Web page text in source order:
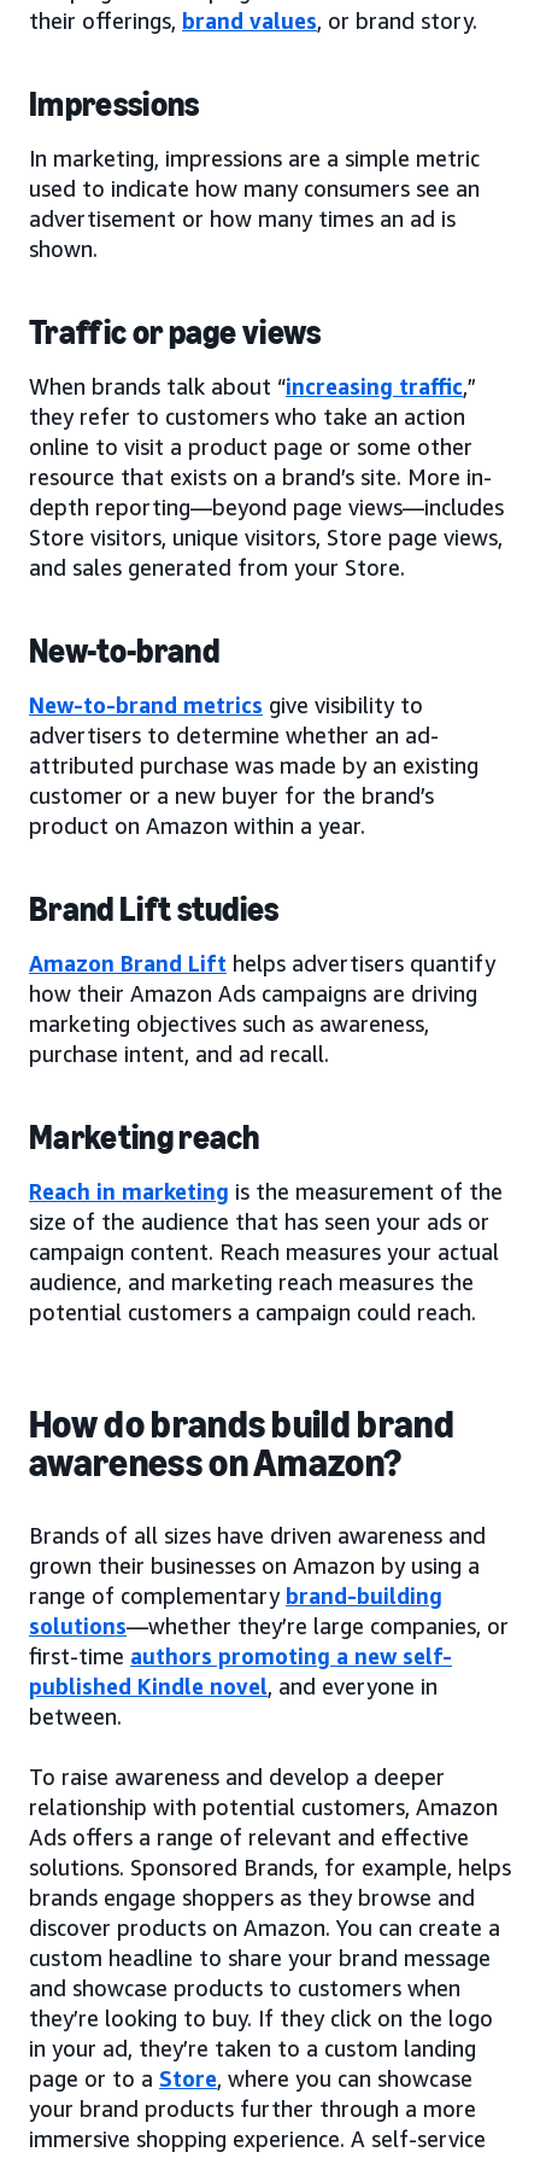
their offerings, brand values, or brand story.
Impressions
In marketing, impressions are a simple metric
used to indicate how many consumers see an
advertisement or how many times an ad is
shown.
Traffic or page views
When brands talk about “increasing traffic,”
they refer to customers who take an action
online to visit a product page or some other
resource that exists on a brand’s site. More in-
depth reporting—beyond page views—includes
Store visitors, unique visitors, Store page views,
and sales generated from your Store.
New-to-brand
New-to-brand metrics give visibility to
advertisers to determine whether an ad-
attributed purchase was made by an existing
customer or a new buyer for the brand’s
product on Amazon within a year.
Brand Lift studies
Amazon Brand Lift helps advertisers quantify
how their Amazon Ads campaigns are driving
marketing objectives such as awareness,
purchase intent, and ad recall.
Marketing reach
Reach in marketing is the measurement of the
size of the audience that has seen your ads or
campaign content. Reach measures your actual
audience, and marketing reach measures the
potential customers a campaign could reach.
How do brands build brand
awareness on Amazon?
Brands of all sizes have driven awareness and
grown their businesses on Amazon by using a
range of complementary brand-building
solutions—whether they’re large companies, or
first-time authors promoting a new self-
published Kindle novel, and everyone in
between.
To raise awareness and develop a deeper
relationship with potential customers, Amazon
Ads offers a range of relevant and effective
solutions. Sponsored Brands, for example, helps
brands engage shoppers as they browse and
discover products on Amazon. You can create a
custom headline to share your brand message
and showcase products to customers when
they’re looking to buy. If they click on the logo
in your ad, they’re taken to a custom landing
page or to a Store, where you can showcase
your brand products further through a more
immersive shopping experience. A self-service